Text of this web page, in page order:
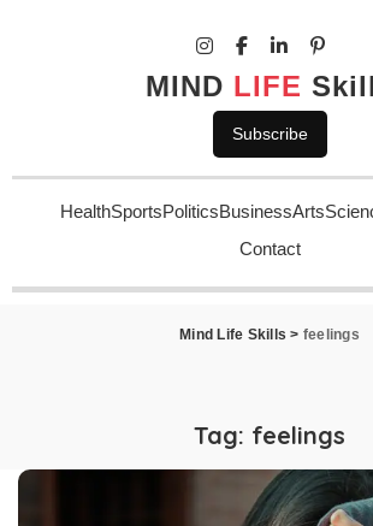
MIND LIFE
Subscribe
HealthSportsPoliticsBusinessArts
Contact
Mind Life Skills > feelings
Tag: feelings